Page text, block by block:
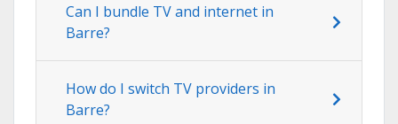
Can I bundle TV and internet in
Barre?
How do I switch TV providers in
Barre?